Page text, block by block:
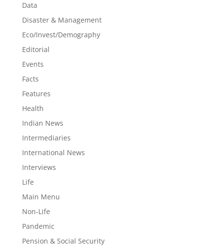
Data
Disaster & Management
Eco/Invest/Demography
Editorial
Events
Facts
Features
Health
Indian News
Intermediaries
International News
Interviews
Life
Main Menu
Non-Life
Pandemic
Pension & Social Security